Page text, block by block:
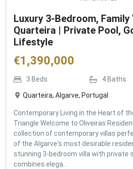
Luxury 3-Bedroom, Family
Quarteira | Private Pool,
Lifestyle
€1,390,000
3 Beds 4 Baths
Quarteira, Algarve, Portugal
Contemporary Living in the Heart of
Triangle Welcome to Oliveiras
collection of contemporary villas
of the Algarve's most desirable
stunning 3-bedroom villa with private
combines elega...